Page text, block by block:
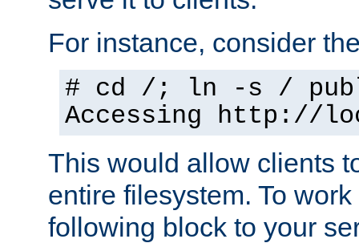
For instance, consider
# cd /; ln -s /
Accessing http://
This would allow clients
entire filesystem. To
following block to your